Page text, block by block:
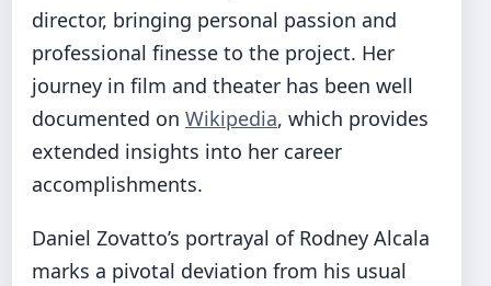
director, bringing personal passion and
professional finesse to the project. Her
journey in film and theater has been well
documented on Wikipedia, which provides
extended insights into her career
accomplishments.
Daniel Zovatto’s portrayal of Rodney Alcala
marks a pivotal deviation from his usual